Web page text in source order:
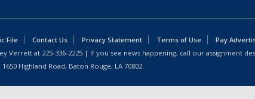
File Contact Us Privacy Statement Terms of Use
Pay
Verrett at 225-336-2225 | If you see news happening, call our assignment
Highland Road, Baton Rouge, LA 70802.